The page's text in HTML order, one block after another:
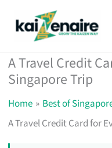
A Travel Credit
Singapore Trip
Home
Best of
A Travel Credit Card for